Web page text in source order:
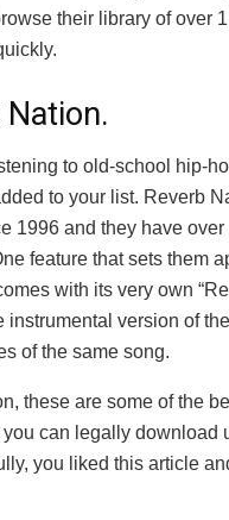
their library of over
Nation.
to old-school hip-
to your list. Reverb
1996 and they have
feature that sets them
with its very own
instrumental version of
of the same song.
these are some of the
can legally download
you liked this article